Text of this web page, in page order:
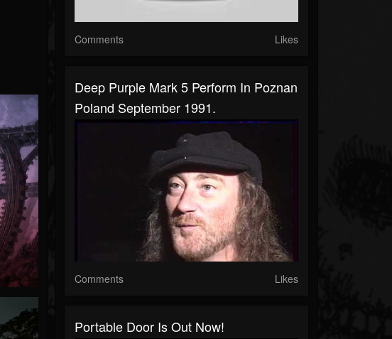
Comments Likes
Deep Purple Mark 5 Perform In Poznan
Poland September 1991.
Comments Likes
Portable Door Is Out Now!